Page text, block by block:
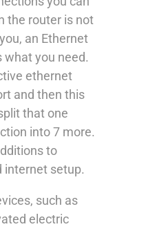
the router is not
an Ethernet
what you need.
ethernet
and then this
that one
into 7 more.
to
internet setup.
such as
electric